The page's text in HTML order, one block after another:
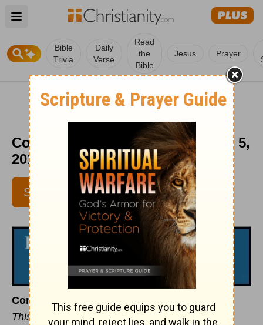
Open main menu
Bible
Trivia
Daily
Verse
Read
the
Bible
Jesus Prayer
Come and Be - HomeWord - April 5,
2018
SUBSCRIBE
Come and Be
This devotional was written by Mike DeVries